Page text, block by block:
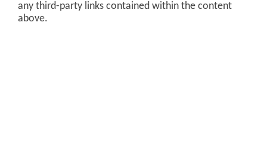
any third-party links contained within the content
above.